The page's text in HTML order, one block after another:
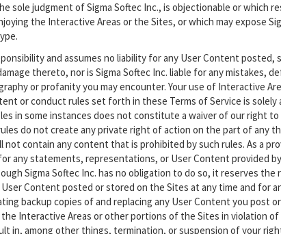
sole judgment of Sigma Softec Inc., is objectionable or which
the Interactive Areas or the Sites, or which may expose
and assumes no liability for any User Content posted,
thereto, nor is Sigma Softec Inc. liable for any mistakes,
or profanity you may encounter. Your use of Interactive
or conduct rules set forth in these Terms of Service is solely
in some instances does not constitute a waiver of our right
do not create any private right of action on the part of any
contain any content that is prohibited by such rules. As a
any statements, representations, or User Content provided
Sigma Softec Inc. has no obligation to do so, it reserves
Content posted or stored on the Sites at any time and for
backup copies of and replacing any User Content you post
the Interactive Areas or other portions of the Sites in violation
in, among other things, termination, or suspension of your